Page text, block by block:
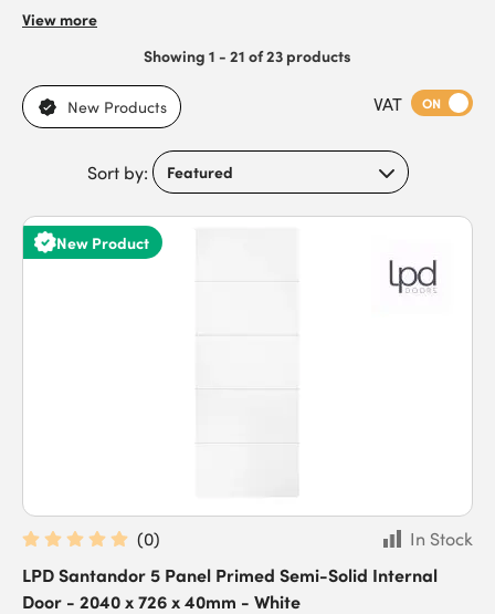
sound transfer compared to hollow core doors, they’re ideal for
bedrooms, home offices, hallways, and everyday living spaces.
Browse our range of white semi-solid internal doors, including
five-panel ladder-style designs with white primed finishes.
With semi-solid core construction for everyday acoustic
performance, flexible trim allowances, and bright white
surfaces to reflect natural light, these doors meet the needs of
property developers, interior fit-out contractors, architects, and
home renovators working on residential and commercial
projects. Buy white semi-solid internal doors today to benefit
from a wide stock range and fast delivery for time-critical
View more
Showing 1 - 21 of 23 products
New Products VAT ON
Sort by:
New Product
(0)
In Stock
LPD Santandor 5 Panel Primed Semi-Solid Internal
Door - 2040 x 726 x 40mm - White